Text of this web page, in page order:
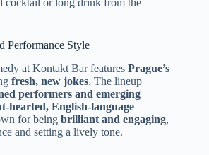
cocktail or long drink from the
Performance Style
at Kontakt Bar features Prague’s
fresh, new jokes. The lineup
performers and emerging
hearted, English-language
for being brilliant and engaging,
and setting a lively tone.